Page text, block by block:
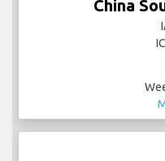
China